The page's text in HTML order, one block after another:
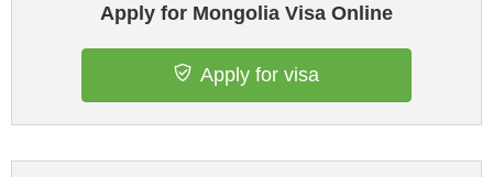
Apply for Mongolia Visa Online
Apply for visa